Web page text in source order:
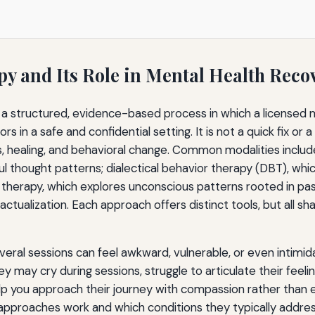
and Its Role in Mental Health
structured, evidence-based process in which a licensed
in a safe and confidential setting. It is not a quick fix or
and behavioral change. Common modalities
thought patterns; dialectical behavior therapy (DBT),
which explores unconscious patterns rooted in
Each approach offers distinct tools, but all
sessions can feel awkward, vulnerable, or even
may cry during sessions, struggle to articulate their
you approach their journey with compassion rather
work and which conditions they typically